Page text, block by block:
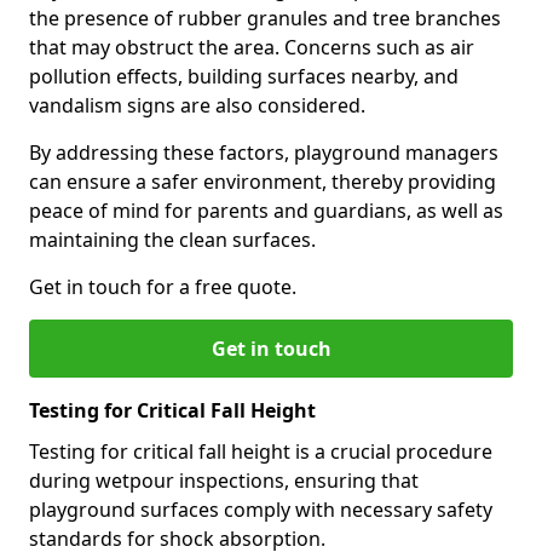
the presence of rubber granules and tree branches
that may obstruct the area. Concerns such as air
pollution effects, building surfaces nearby, and
vandalism signs are also considered.
By addressing these factors, playground managers
can ensure a safer environment, thereby providing
peace of mind for parents and guardians, as well as
maintaining the clean surfaces.
Get in touch for a free quote.
Get in touch
Testing for Critical Fall Height
Testing for critical fall height is a crucial procedure
during wetpour inspections, ensuring that
playground surfaces comply with necessary safety
standards for shock absorption.